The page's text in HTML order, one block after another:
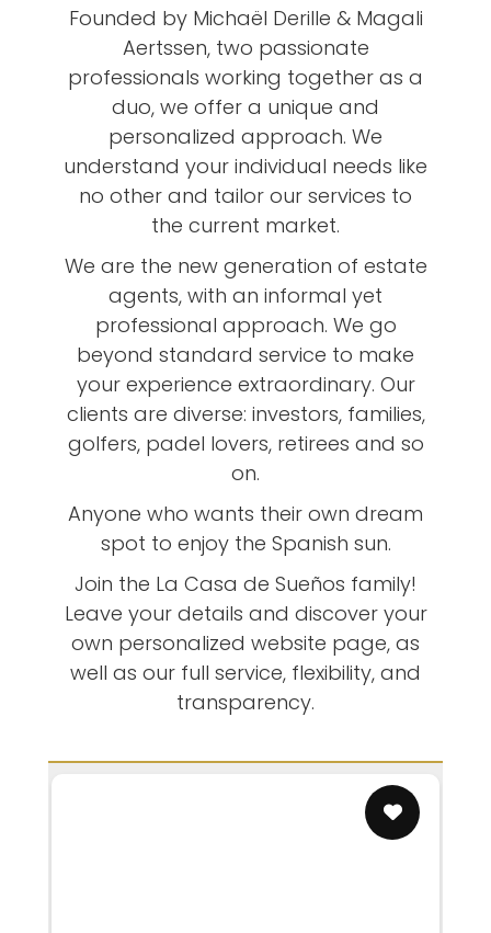
Founded by Michaël Derille & Magali
Aertssen, two passionate
professionals working together as a
duo, we offer a unique and
personalized approach. We
understand your individual needs like
no other and tailor our services to
the current market.
We are the new generation of estate
agents, with an informal yet
professional approach. We go
beyond standard service to make
your experience extraordinary. Our
clients are diverse: investors, families,
golfers, padel lovers, retirees and so
on.
Anyone who wants their own dream
spot to enjoy the Spanish sun.
Join the La Casa de Sueños family!
Leave your details and discover your
own personalized website page, as
well as our full service, flexibility, and
transparency.